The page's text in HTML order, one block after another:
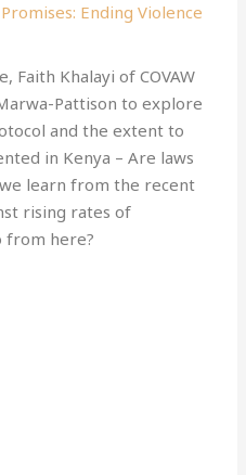
Ending Violence
Faith Khalayi of COVAW
Pattison to explore
and the extent to
in Kenya – Are laws
learn from the recent
rising rates of
from here?